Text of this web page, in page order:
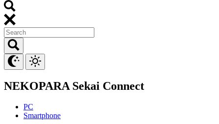
NEKOPARA Sekai Connect
PC
Smartphone